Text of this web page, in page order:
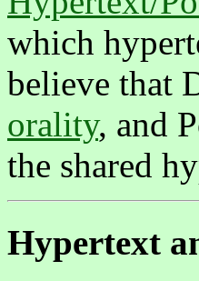
which
believe that
orality, and
the shared
Hypertext